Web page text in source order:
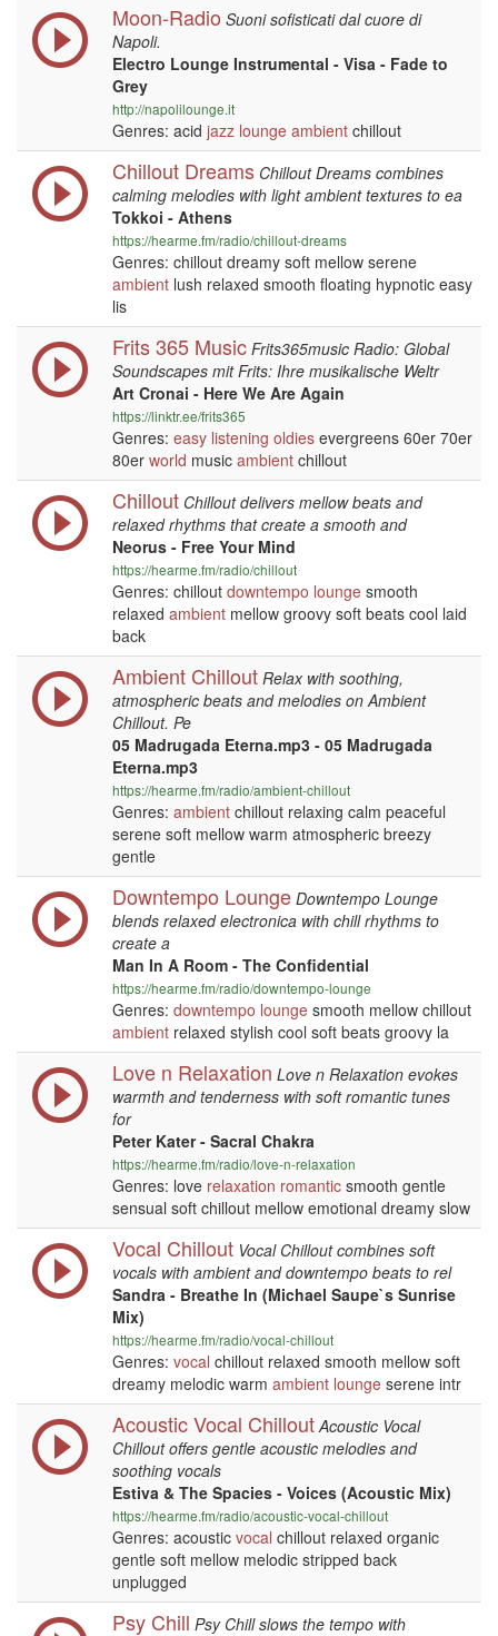
Moon-Radio Suoni sofisticati dal cuore di
Napoli.
Electro Lounge Instrumental - Visa - Fade to
Grey
http://napolilounge.it
Genres: acid jazz lounge ambient chillout
Chillout Dreams Chillout Dreams combines
calming melodies with light ambient textures to ea
Tokkoi - Athens
https://hearme.fm/radio/chillout-dreams
Genres: chillout dreamy soft mellow serene
ambient lush relaxed smooth floating hypnotic easy
lis
Frits 365 Music Frits365music Radio: Global
Soundscapes mit Frits: Ihre musikalische Weltr
Art Cronai - Here We Are Again
https://linktr.ee/frits365
Genres: easy listening oldies evergreens 60er 70er
80er world music ambient chillout
Chillout Chillout delivers mellow beats and
relaxed rhythms that create a smooth and
Neorus - Free Your Mind
https://hearme.fm/radio/chillout
Genres: chillout downtempo lounge smooth
relaxed ambient mellow groovy soft beats cool laid
back
Ambient Chillout Relax with soothing,
atmospheric beats and melodies on Ambient
Chillout. Pe
05 Madrugada Eterna.mp3 - 05 Madrugada
Eterna.mp3
https://hearme.fm/radio/ambient-chillout
Genres: ambient chillout relaxing calm peaceful
serene soft mellow warm atmospheric breezy
gentle
Downtempo Lounge Downtempo Lounge
blends relaxed electronica with chill rhythms to
create a
Man In A Room - The Confidential
https://hearme.fm/radio/downtempo-lounge
Genres: downtempo lounge smooth mellow chillout
ambient relaxed stylish cool soft beats groovy la
Love n Relaxation Love n Relaxation evokes
warmth and tenderness with soft romantic tunes
for
Peter Kater - Sacral Chakra
https://hearme.fm/radio/love-n-relaxation
Genres: love relaxation romantic smooth gentle
sensual soft chillout mellow emotional dreamy slow
Vocal Chillout Vocal Chillout combines soft
vocals with ambient and downtempo beats to rel
Sandra - Breathe In (Michael Saupe`s Sunrise
Mix)
https://hearme.fm/radio/vocal-chillout
Genres: vocal chillout relaxed smooth mellow soft
dreamy melodic warm ambient lounge serene intr
Acoustic Vocal Chillout Acoustic Vocal
Chillout offers gentle acoustic melodies and
soothing vocals
Estiva & The Spacies - Voices (Acoustic Mix)
https://hearme.fm/radio/acoustic-vocal-chillout
Genres: acoustic vocal chillout relaxed organic
gentle soft mellow melodic stripped back
unplugged
Psy Chill Psy Chill slows the tempo with